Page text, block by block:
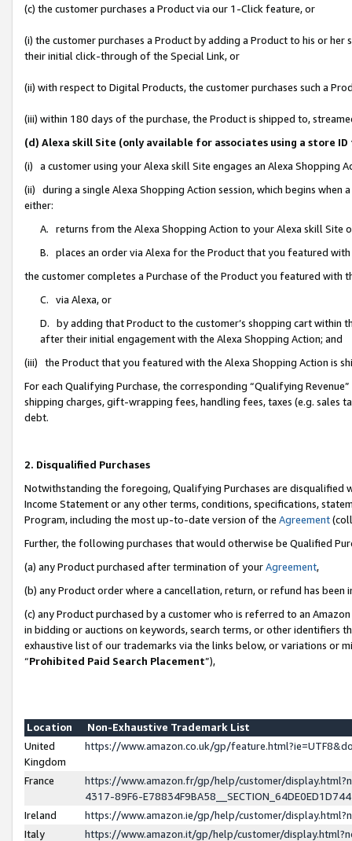
(c) the customer purchases a Product via our 1-Click feature, or
(i) the customer purchases a Product by adding a Product to his or
their initial click-through of the Special Link, or
(ii) with respect to Digital Products, the customer purchases such a
(iii) within 180 days of the purchase, the Product is shipped to,
(d) Alexa skill Site (only available for associates using a store
(i) a customer using your Alexa skill Site engages an Alexa Shopping
(ii) during a single Alexa Shopping Action session, which begins when
either:
A. returns from the Alexa Shopping Action to your Alexa skill Site
B. places an order via Alexa for the Product that you featured with
the customer completes a Purchase of the Product you featured with
C. via Alexa, or
D. by adding that Product to the customer’s shopping cart within
after their initial engagement with the Alexa Shopping Action; and
(iii) the Product that you featured with the Alexa Shopping Action is
For each Qualifying Purchase, the corresponding “Qualifying
shipping charges, gift-wrapping fees, handling fees, taxes (e.g. sales
debt.
2. Disqualified Purchases
Notwithstanding the foregoing, Qualifying Purchases are disqualified
Income Statement or any other terms, conditions, specifications,
Program, including the most up-to-date version of the Agreement
Further, the following purchases that would otherwise be Qualified
(a) any Product purchased after termination of yourAgreement,
(b) any Product order where a cancellation, return, or refund has been
(c) any Product purchased by a customer who is referred to an
in bidding or auctions on keywords, search terms, or other identifiers
exhaustive list of our trademarks via the links below, or variations or
“Prohibited Paid Search Placement”),
Location
Non-Exhaustive Trademark List
United
Kingdom
https://www.amazon.co.uk/gp/
France
https://www.amazon.fr/gp/help/customer/
4317-89F6-
Ireland
https://www.amazon.ie/gp/help/customer/
Italy
https://www.amazon.it/gp/help/customer/